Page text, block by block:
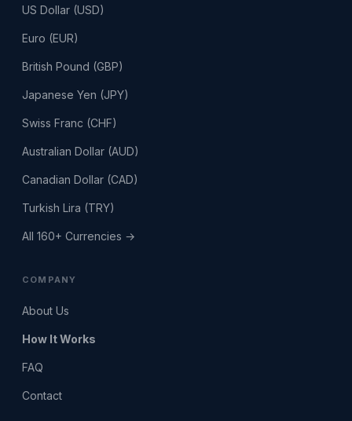
US Dollar (USD)
Euro (EUR)
British Pound (GBP)
Japanese Yen (JPY)
Swiss Franc (CHF)
Australian Dollar (AUD)
Canadian Dollar (CAD)
Turkish Lira (TRY)
All 160+ Currencies →
COMPANY
About Us
How It Works
FAQ
Contact